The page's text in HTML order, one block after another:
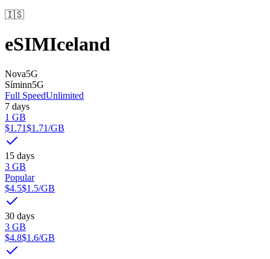
🇮🇸
eSIMIceland
Nova5G
Síminn5G
Full SpeedUnlimited
7 days
1 GB
$1.71$1.71/GB
15 days
3 GB
Popular
$4.5$1.5/GB
30 days
3 GB
$4.8$1.6/GB